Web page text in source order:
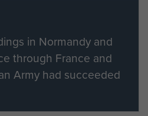
in Normandy and
through France and
Army had succeeded